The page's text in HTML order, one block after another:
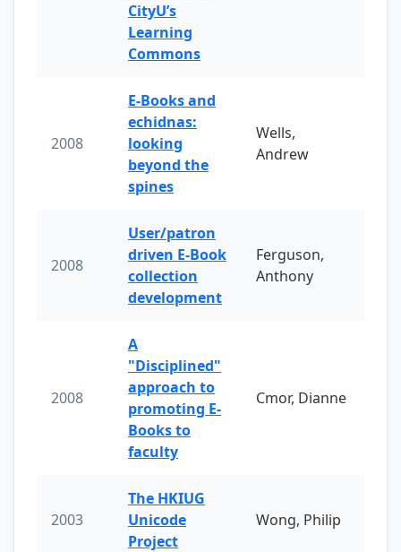
CityU’s
Learning
Commons
2008
E-Books and
echidnas:
looking
beyond the
spines
Wells,
Andrew
2008
User/patron
driven E-Book
collection
development
Ferguson,
Anthony
2008
A
"Disciplined"
approach to
promoting E-
Books to
faculty
Cmor, Dianne
2003
The HKIUG
Unicode
Project
Wong, Philip